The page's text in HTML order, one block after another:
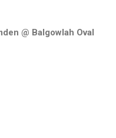
@ Balgowlah Oval